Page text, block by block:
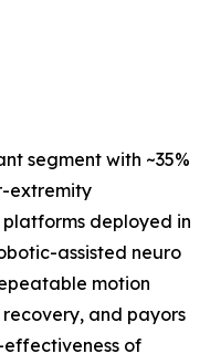
segment with ~35%
extremity
deployed in
assisted neuro
motion
and payors
of